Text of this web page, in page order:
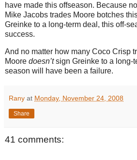
have made this offseason. Because
Mike Jacobs trades Moore botches
Greinke to a long-term deal, this off-
success.
And no matter how many Coco Crisp
Moore doesn’tsign Greinke to a long-
season will have been a failure.
Rany at Monday, November 24, 2008
Share
41 comments: